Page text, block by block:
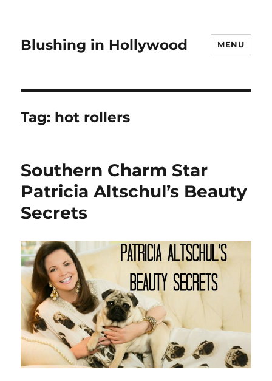
Blushing in Hollywood MENU
Tag: hot rollers
Southern Charm Star
Patricia Altschul’s Beauty
Secrets